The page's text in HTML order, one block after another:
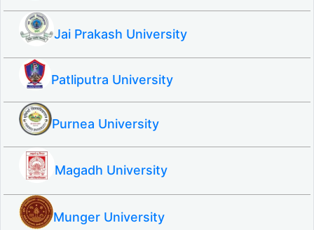
Jai Prakash University
Patliputra University
Purnea University
Magadh University
Munger University